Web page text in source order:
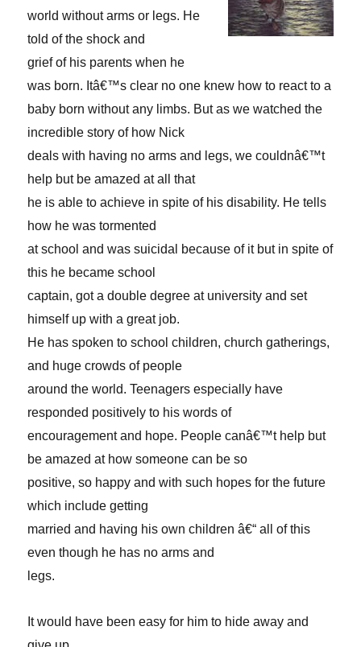
world without arms or legs. He
told of the shock and
grief of his parents when he
was born. Itâ€™s clear no one knew how to react to a
baby born without any limbs. But as we watched the
incredible story of how Nick
deals with having no arms and legs, we couldnâ€™t
help but be amazed at all that
he is able to achieve in spite of his disability. He tells
how he was tormented
at school and was suicidal because of it but in spite of
this he became school
captain, got a double degree at university and set
himself up with a great job.
He has spoken to school children, church gatherings,
and huge crowds of people
around the world. Teenagers especially have
responded positively to his words of
encouragement and hope. People canâ€™t help but
be amazed at how someone can be so
positive, so happy and with such hopes for the future
which include getting
married and having his own children â€“ all of this
even though he has no arms and
legs.
It would have been easy for him to hide away and